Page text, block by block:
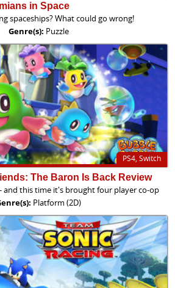
in Space
spaceships? What could go wrong!
Genre(s): Puzzle
PS4, Switch
The Baron Is Back Review
and this time it's brought four player co-op
Platform (2D)